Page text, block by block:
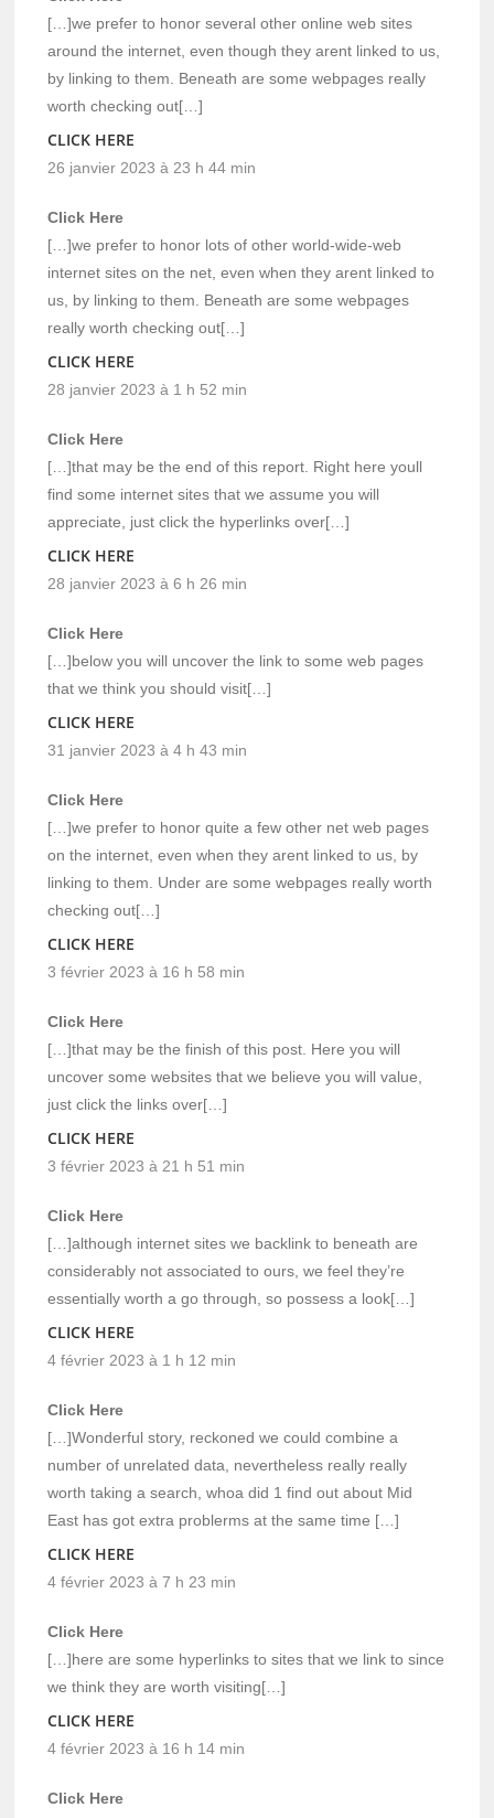
[…]we prefer to honor several other online web sites
around the internet, even though they arent linked to us,
by linking to them. Beneath are some webpages really
worth checking out[…]
CLICK HERE
26 janvier 2023 à 23 h 44 min
Click Here
[…]we prefer to honor lots of other world-wide-web
internet sites on the net, even when they arent linked to
us, by linking to them. Beneath are some webpages
really worth checking out[…]
CLICK HERE
28 janvier 2023 à 1 h 52 min
Click Here
[…]that may be the end of this report. Right here youll
find some internet sites that we assume you will
appreciate, just click the hyperlinks over[…]
CLICK HERE
28 janvier 2023 à 6 h 26 min
Click Here
[…]below you will uncover the link to some web pages
that we think you should visit[…]
CLICK HERE
31 janvier 2023 à 4 h 43 min
Click Here
[…]we prefer to honor quite a few other net web pages
on the internet, even when they arent linked to us, by
linking to them. Under are some webpages really worth
checking out[…]
CLICK HERE
3 février 2023 à 16 h 58 min
Click Here
[…]that may be the finish of this post. Here you will
uncover some websites that we believe you will value,
just click the links over[…]
CLICK HERE
3 février 2023 à 21 h 51 min
Click Here
[…]although internet sites we backlink to beneath are
considerably not associated to ours, we feel they’re
essentially worth a go through, so possess a look[…]
CLICK HERE
4 février 2023 à 1 h 12 min
Click Here
[…]Wonderful story, reckoned we could combine a
number of unrelated data, nevertheless really really
worth taking a search, whoa did 1 find out about Mid
East has got extra problerms at the same time […]
CLICK HERE
4 février 2023 à 7 h 23 min
Click Here
[…]here are some hyperlinks to sites that we link to since
we think they are worth visiting[…]
CLICK HERE
4 février 2023 à 16 h 14 min
Click Here